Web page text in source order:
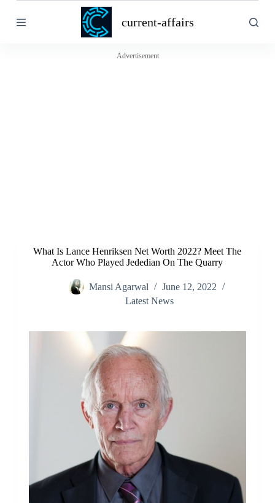
k
current-affairs
Advertisement
What Is Lance Henriksen Net Worth 2022? Meet The
Actor Who Played Jededian On The Quarry
Mansi Agarwal
June 12, 2022
Latest News